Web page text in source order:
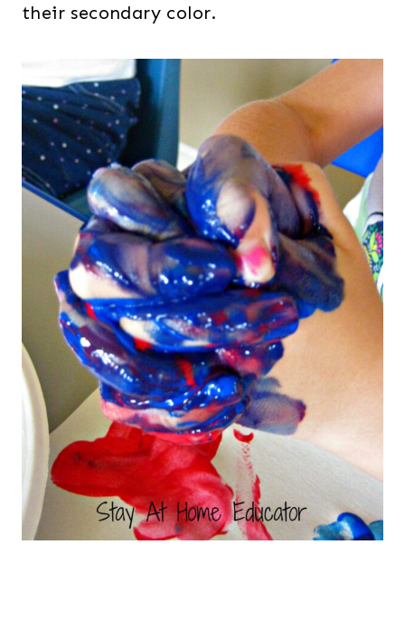
their secondary color.